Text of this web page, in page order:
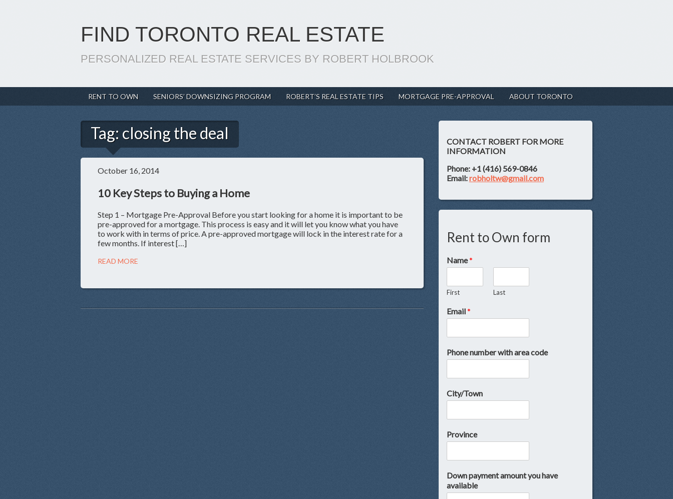
FIND TORONTO REAL ESTATE
PERSONALIZED REAL ESTATE SERVICES BY ROBERT HOLBROOK
RENT TO OWN SENIORS’ DOWNSIZING PROGRAM ROBERT’S REAL ESTATE TIPS MORTGAGE PRE-APPROVAL ABOUT TORONTO
Tag: closing the deal
October 16, 2014
10 Key Steps to Buying a Home
Step 1 – Mortgage Pre-Approval Before you start looking for a home it is important to be
pre-approved for a mortgage. This process is easy and it will let you know what you have
to work with in terms of price. A pre-approved mortgage will lock in the interest rate for a
few months. If interest […]
READ MORE
CONTACT ROBERT FOR MORE
INFORMATION
Phone: +1 (416) 569-0846
Email:robholtw@gmail.com
Rent to Own form
Name*
First Last
Email*
Phone number with area code
City/Town
Province
Down payment amount you have
available